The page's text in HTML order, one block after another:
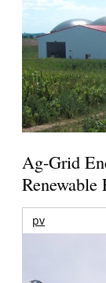
Ag-Grid
pv